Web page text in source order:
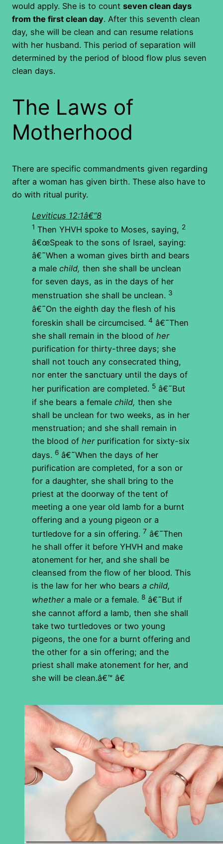
would apply. She is to count seven clean days
from the first clean day. After this seventh clean
day, she will be clean and can resume relations
with her husband. This period of separation will
determined by the period of blood flow plus seven
clean days.
The Laws of
Motherhood
There are specific commandments given regarding
after a woman has given birth. These also have to
do with ritual purity.
Leviticus 12:1â€“8
1 Then YHVH spoke to Moses, saying, 2
â€œSpeak to the sons of Israel, saying:
â€˜When a woman gives birth and bears
a male child, then she shall be unclean
for seven days, as in the days of her
menstruation she shall be unclean. 3
â€˜On the eighth day the flesh of his
foreskin shall be circumcised. 4 â€˜Then
she shall remain in the blood of her
purification for thirty-three days; she
shall not touch any consecrated thing,
nor enter the sanctuary until the days of
her purification are completed. 5 â€˜But
if she bears a female child, then she
shall be unclean for two weeks, as in her
menstruation; and she shall remain in
the blood of her purification for sixty-six
days. 6 â€˜When the days of her
purification are completed, for a son or
for a daughter, she shall bring to the
priest at the doorway of the tent of
meeting a one year old lamb for a burnt
offering and a young pigeon or a
turtledove for a sin offering. 7 â€˜Then
he shall offer it before YHVH and make
atonement for her, and she shall be
cleansed from the flow of her blood. This
is the law for her who bears a child,
whethera male or a female. 8 â€˜But if
she cannot afford a lamb, then she shall
take two turtledoves or two young
pigeons, the one for a burnt offering and
the other for a sin offering; and the
priest shall make atonement for her, and
she will be clean.â€™ â€